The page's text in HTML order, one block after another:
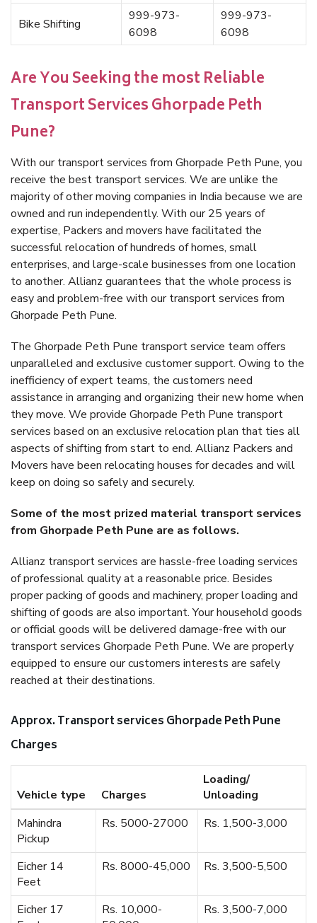
Bike Shifting
999-973-
6098
999-973-
6098
Are You Seeking the most Reliable
Transport Services Ghorpade Peth
Pune?
With our transport services from Ghorpade Peth Pune, you
receive the best transport services. We are unlike the
majority of other moving companies in India because we are
owned and run independently. With our 25 years of
expertise, Packers and movers have facilitated the
successful relocation of hundreds of homes, small
enterprises, and large-scale businesses from one location
to another. Allianz guarantees that the whole process is
easy and problem-free with our transport services from
Ghorpade Peth Pune.
The Ghorpade Peth Pune transport service team offers
unparalleled and exclusive customer support. Owing to the
inefficiency of expert teams, the customers need
assistance in arranging and organizing their new home when
they move. We provide Ghorpade Peth Pune transport
services based on an exclusive relocation plan that ties all
aspects of shifting from start to end. Allianz Packers and
Movers have been relocating houses for decades and will
keep on doing so safely and securely.
Some of the most prized material transport services
from Ghorpade Peth Pune are as follows.
Allianz transport services are hassle-free loading services
of professional quality at a reasonable price. Besides
proper packing of goods and machinery, proper loading and
shifting of goods are also important. Your household goods
or official goods will be delivered damage-free with our
transport services Ghorpade Peth Pune. We are properly
equipped to ensure our customers interests are safely
reached at their destinations.
Approx. Transport services Ghorpade Peth Pune
Charges
Vehicle type Charges
Loading/
Unloading
Mahindra
Pickup
Rs. 5000-27000 Rs. 1,500-3,000
Eicher 14
Feet
Rs. 8000-45,000 Rs. 3,500-5,500
Eicher 17
Rs. 10,000-
Rs. 3,500-7,000